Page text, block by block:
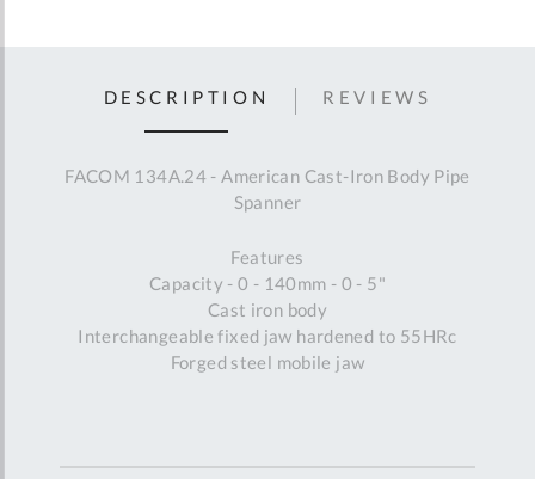
DESCRIPTION
FACOM 134A.24 - American Cast-Iron Body Pipe
Spanner
Features
Capacity - 0 - 140mm - 0 - 5"
Cast iron body
Interchangeable fixed jaw hardened to 55HRc
Forged steel mobile jaw
REVIEWS